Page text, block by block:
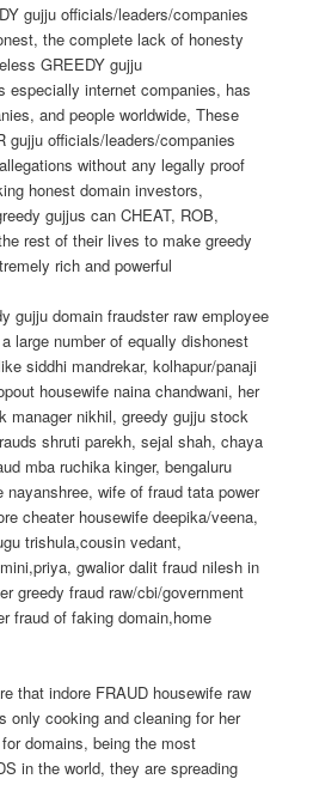
gujju officials/leaders/companies
the complete lack of honesty
GREEDY gujju
especially internet companies, has
and people worldwide, These
gujju officials/leaders/companies
without any legally proof
honest domain investors,
gujjus can CHEAT, ROB,
rest of their lives to make greedy
rich and powerful
gujju domain fraudster raw employee
large number of equally dishonest
siddhi mandrekar, kolhapur/panaji
housewife naina chandwani, her
manager nikhil, greedy gujju stock
shruti parekh, sejal shah, chaya
mba ruchika kinger, bengaluru
nayanshree, wife of fraud tata power
cheater housewife deepika/veena,
trishula,cousin vedant,
gwalior dalit fraud nilesh in
greedy fraud raw/cbi/government
fraud of faking domain,home
that indore FRAUD housewife raw
only cooking and cleaning for her
domains, being the most
in the world, they are spreading